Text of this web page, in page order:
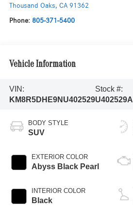
Thousand Oaks, CA 91362
Phone: 805-371-5400
Vehicle Information
VIN:
KM8R5DHE9NU402529
Stock #:
U402529A
BODY STYLE
SUV
EXTERIOR COLOR
Abyss Black Pearl
INTERIOR COLOR
Black